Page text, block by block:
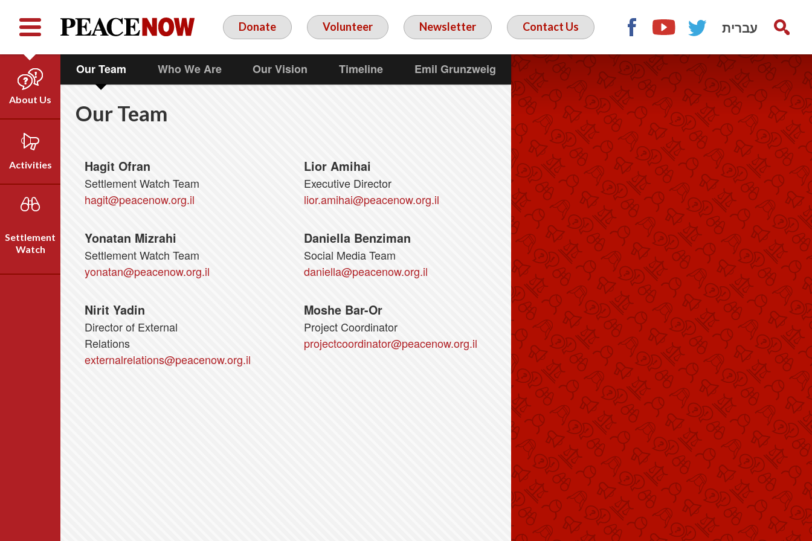
Donate Volunteer Newsletter Contact Us עברית FacebookYouTubeTwitter
About Us
Who We Are
Our Vision
Emil Grunzweig
Activities
Campaigns
Videos
Settlement
Watch
Our Team Who We Are Our Vision Timeline Emil Grunzweig
Our Team
Hagit Ofran
Settlement Watch Team
hagit@peacenow.org.il
Lior Amihai
Executive Director
lior.amihai@peacenow.org.il
Yonatan Mizrahi
Settlement Watch Team
yonatan@peacenow.org.il
Daniella Benziman
Social Media Team
daniella@peacenow.org.il
Nirit Yadin
Director of External
Relations
externalrelations@peacenow.org.il
Moshe Bar-Or
Project Coordinator
projectcoordinator@peacenow.org.il